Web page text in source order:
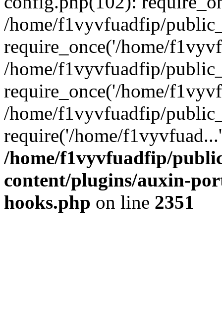
/home/f1vyvfuadfip/
require_once('/home/
/home/f1vyvfuadfip/
require_once('/home/
/home/f1vyvfuadfip/
require('/home/
/home/f1vyvfuadfip/
content/plugins/auxin-
hooks.php on line 2351